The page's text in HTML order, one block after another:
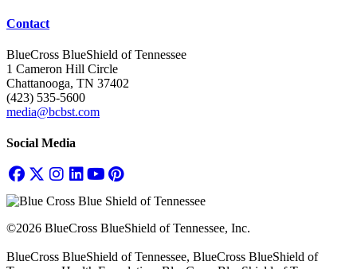
Contact
BlueCross BlueShield of Tennessee
1 Cameron Hill Circle
Chattanooga, TN 37402
(423) 535-5600
media@bcbst.com
Social Media
©2026 BlueCross BlueShield of Tennessee, Inc.
BlueCross BlueShield of Tennessee, BlueCross BlueShield of